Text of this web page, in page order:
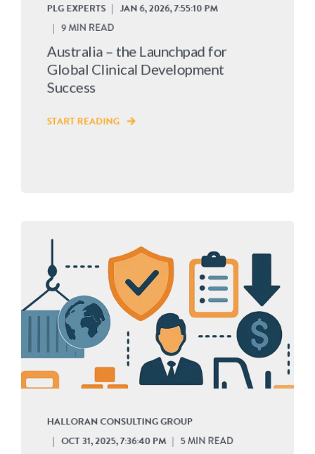
PLG EXPERTS JAN 6, 2026, 7:55:10 PM
9 MIN READ
Australia – the Launchpad for
Global Clinical Development
Success
START READING
HALLORAN CONSULTING GROUP
OCT 31, 2025, 7:36:40 PM 5 MIN READ